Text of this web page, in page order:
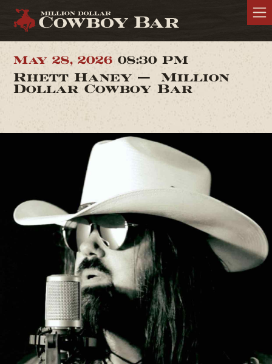
May 28, 2026 08:30 PM
Rhett Haney — Million
Dollar Cowboy Bar